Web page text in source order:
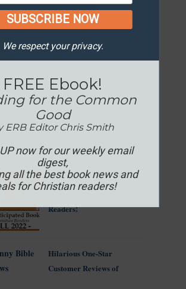
In the News...
Understanding Christian
Nationalism [A Reading
Most Anticipated Books
of the Fall for Christian
Readers!
Hilarious One-Star
Customer Reviews of
SUBSCRIBE NOW
We respect your privacy.
FREE Ebook!
for the Common
Good
ERB Editor Chris Smith
now for our weekly email
digest,
all the best book news and
for Christian readers!